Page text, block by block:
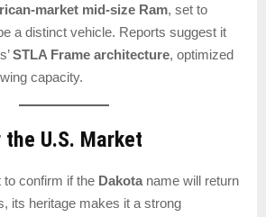
market mid-size Ram, set to
a distinct vehicle. Reports suggest it
STLA Frame architecture, optimized
capacity.
U.S. Market
confirm if the Dakota name will return
its heritage makes it a strong